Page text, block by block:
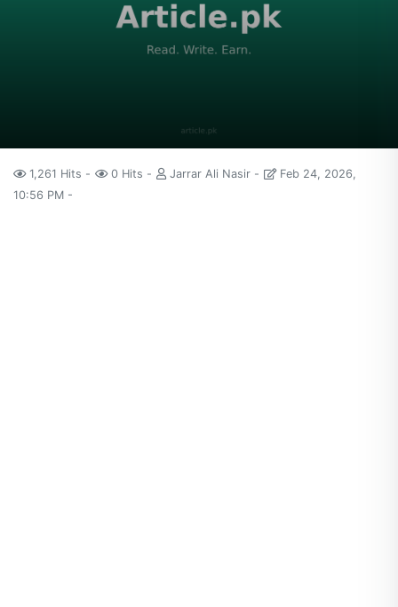
1,261 Hits 0 Hits Jarrar Ali Nasir
Feb 24, 2026,
10:56 PM